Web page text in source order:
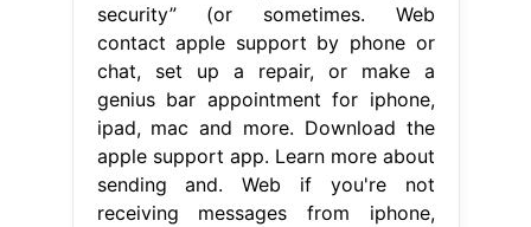
security” (or sometimes. Web
contact apple support by phone or
chat, set up a repair, or make a
genius bar appointment for iphone,
ipad, mac and more. Download the
apple support app. Learn more about
sending and. Web if you're not
receiving messages from iphone,